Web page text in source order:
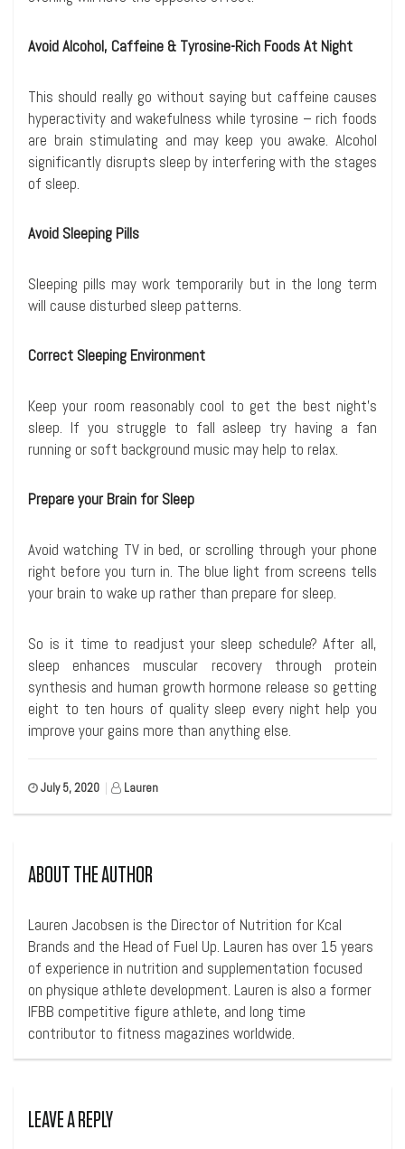
Avoid Alcohol, Caffeine & Tyrosine-Rich Foods At Night
This should really go without saying but caffeine causes
hyperactivity and wakefulness while tyrosine – rich foods
are brain stimulating and may keep you awake. Alcohol
significantly disrupts sleep by interfering with the stages
of sleep.
Avoid Sleeping Pills
Sleeping pills may work temporarily but in the long term
will cause disturbed sleep patterns.
Correct Sleeping Environment
Keep your room reasonably cool to get the best night’s
sleep. If you struggle to fall asleep try having a fan
running or soft background music may help to relax.
Prepare your Brain for Sleep
Avoid watching TV in bed, or scrolling through your phone
right before you turn in. The blue light from screens tells
your brain to wake up rather than prepare for sleep.
So is it time to readjust your sleep schedule? After all,
sleep enhances muscular recovery through protein
synthesis and human growth hormone release so getting
eight to ten hours of quality sleep every night help you
improve your gains more than anything else.
July 5, 2020 Lauren
ABOUT THE AUTHOR
Lauren Jacobsen is the Director of Nutrition for Kcal
Brands and the Head of Fuel Up. Lauren has over 15 years
of experience in nutrition and supplementation focused
on physique athlete development. Lauren is also a former
IFBB competitive figure athlete, and long time
contributor to fitness magazines worldwide.
LEAVE A REPLY